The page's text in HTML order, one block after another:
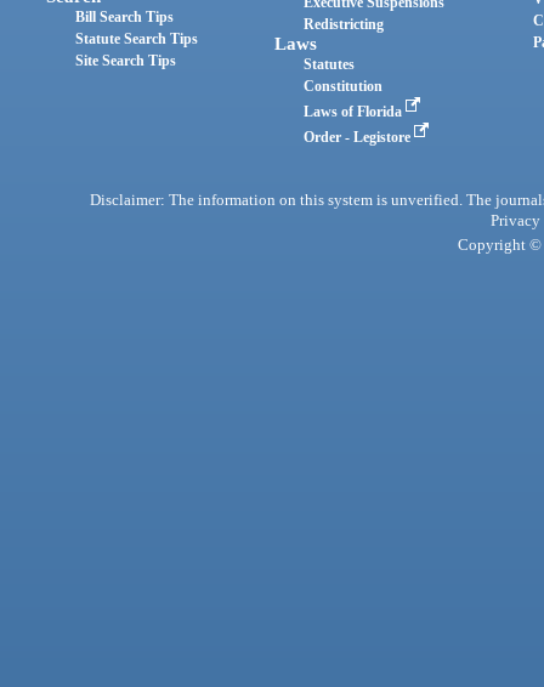
Bill Search Tips
Statute Search Tips
Site Search Tips
Redistricting
Laws
Statutes
Constitution
Laws of Florida
Order - Legistore
Disclaimer: The information on this system is unverified. The
Privacy
Copyright ©